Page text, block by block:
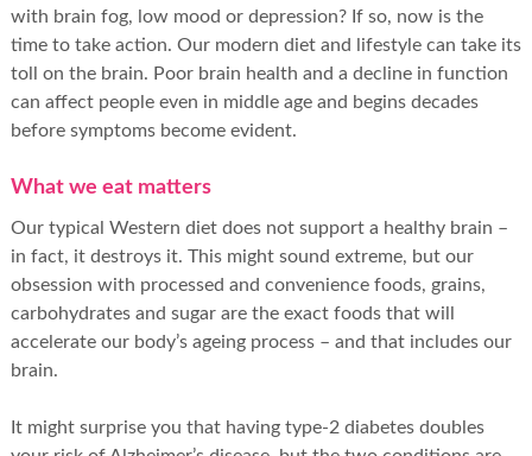
with brain fog, low mood or depression? If so, now is the
time to take action. Our modern diet and lifestyle can take its
toll on the brain. Poor brain health and a decline in function
can affect people even in middle age and begins decades
before symptoms become evident.
What we eat matters
Our typical Western diet does not support a healthy brain –
in fact, it destroys it. This might sound extreme, but our
obsession with processed and convenience foods, grains,
carbohydrates and sugar are the exact foods that will
accelerate our body’s ageing process – and that includes our
brain.
It might surprise you that having type-2 diabetes doubles